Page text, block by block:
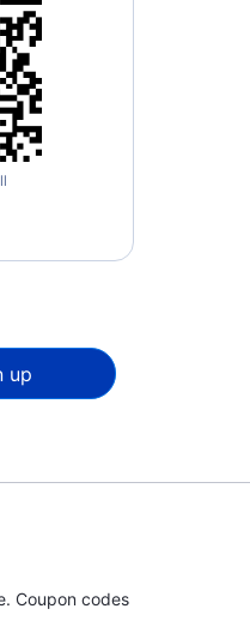
up
Coupon codes